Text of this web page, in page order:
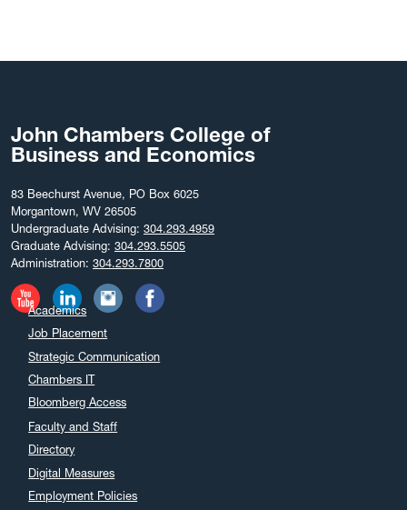
John Chambers College of
Business and Economics
83 Beechurst Avenue, PO Box 6025
Morgantown, WV 26505
Undergraduate Advising: 304.293.4959
Graduate Advising: 304.293.5505
Administration: 304.293.7800
Academics
Job Placement
Strategic Communication
Chambers IT
Bloomberg Access
Faculty and Staff
Directory
Digital Measures
Employment Policies